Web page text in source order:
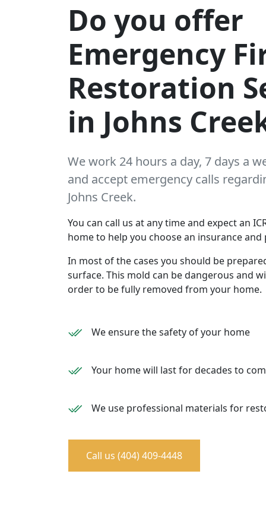
Do you offer
Emergency
Restoration
in Johns
We work 24 hours a day, 7 days a
and accept emergency calls
Johns Creek.
You can call us at any time and expect an
home to help you choose an insurance
In most of the cases you should be
surface. This mold can be dangerous and
order to be fully removed from your home.
We ensure the safety of your home
Your home will last for decades to
We use professional materials for
Call us (404) 409-4448